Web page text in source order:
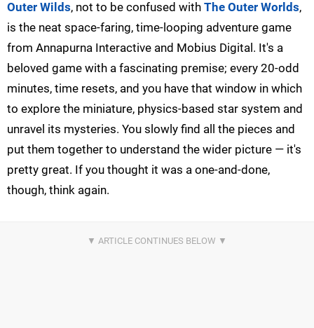
Outer Wilds, not to be confused with The Outer Worlds,
is the neat space-faring, time-looping adventure game
from Annapurna Interactive and Mobius Digital. It's a
beloved game with a fascinating premise; every 20-odd
minutes, time resets, and you have that window in which
to explore the miniature, physics-based star system and
unravel its mysteries. You slowly find all the pieces and
put them together to understand the wider picture — it's
pretty great. If you thought it was a one-and-done,
though, think again.